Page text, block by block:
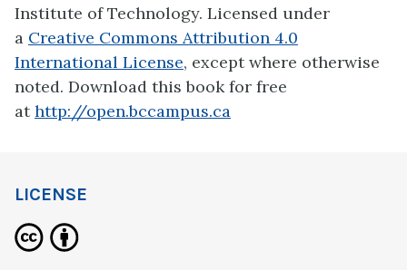
Institute of Technology. Licensed under
a Creative Commons Attribution 4.0
International License, except where otherwise
noted. Download this book for free
athttp://open.bccampus.ca
LICENSE